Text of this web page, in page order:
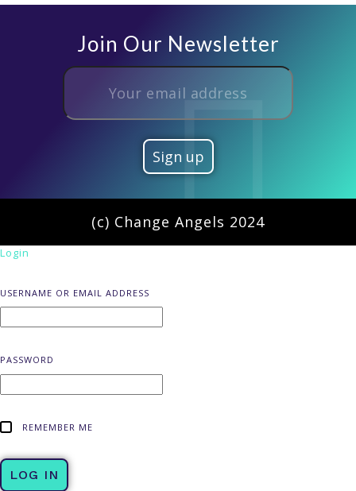
Join Our Newsletter
(c) Change Angels 2024
Login
USERNAME OR EMAIL ADDRESS
PASSWORD
REMEMBER ME